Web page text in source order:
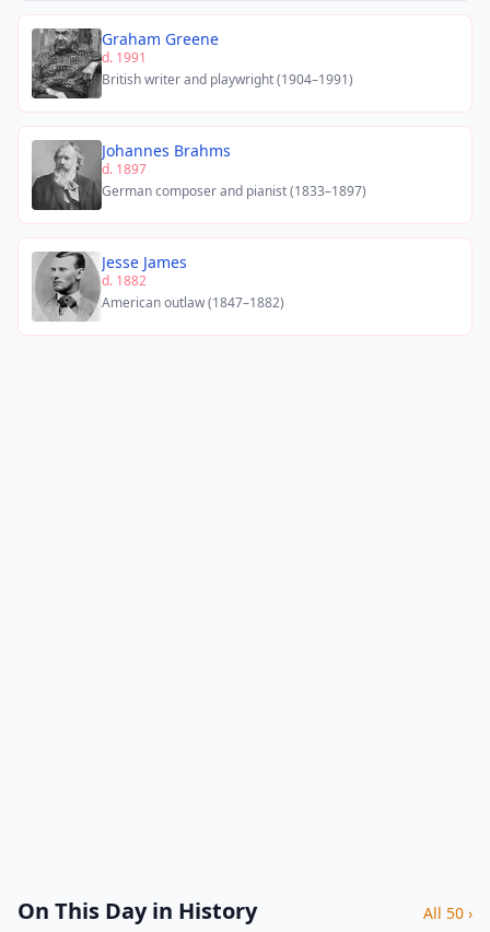
Graham Greene
d. 1991
British writer and playwright (1904–1991)
Johannes Brahms
d. 1897
German composer and pianist (1833–1897)
Jesse James
d. 1882
American outlaw (1847–1882)
On This Day in History All 50 ›